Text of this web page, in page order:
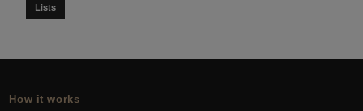
Lists
How it works